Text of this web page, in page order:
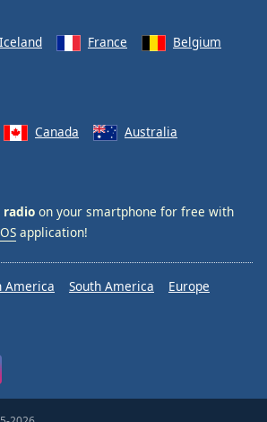
Iceland France
Belgium
Canada
Australia
radio on your smartphone for free with
application!
America South America
Europe